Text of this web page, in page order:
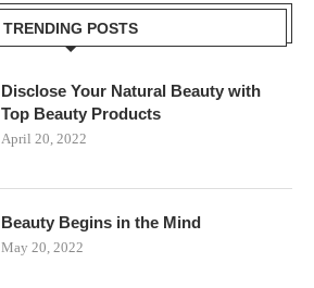
TRENDING POSTS
Disclose Your Natural Beauty with
Top Beauty Products
April 20, 2022
Beauty Begins in the Mind
May 20, 2022